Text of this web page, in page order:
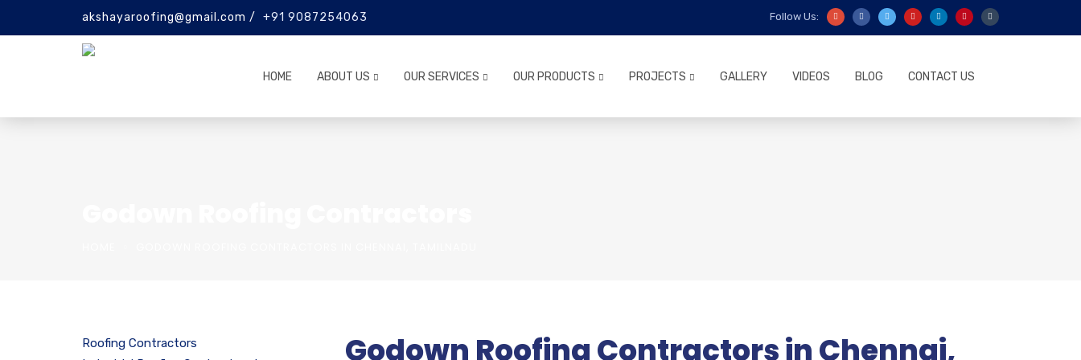
akshayaroofing@gmail.com / +91 9087254063 Follow Us:
HOME ABOUT US OUR SERVICES OUR PRODUCTS PROJECTS GALLERY VIDEOS BLOG CONTACT US
Roofing Contractors
Godown Roofing Contractors in Chennai,